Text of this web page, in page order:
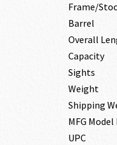
Frame/
Barrel
Overall
Capacity
Sights
Weight
Shipping
MFG Model
UPC